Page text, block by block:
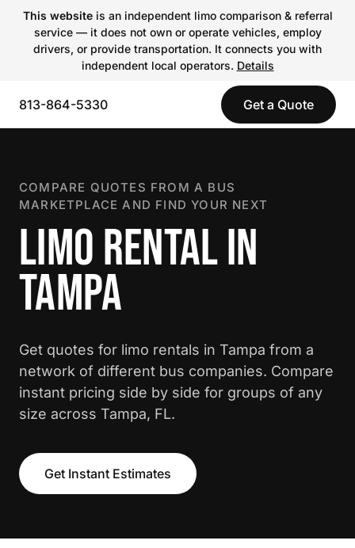
This websiteis an independent limo comparison & referral
service — it does not own or operate vehicles, employ
drivers, or provide transportation. It connects you with
independent local operators. Details
813-864-5330 Get a Quote
COMPARE QUOTES FROM A BUS
MARKETPLACE AND FIND YOUR NEXT
LIMO RENTAL IN
TAMPA
Get quotes for limo rentals in Tampa from a
network of different bus companies. Compare
instant pricing side by side for groups of any
size across Tampa, FL.
Get Instant Estimates